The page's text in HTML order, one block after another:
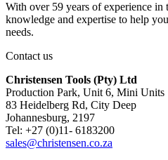
With over 59 years of experience in
knowledge and expertise to help
needs.
Contact us
Christensen Tools (Pty) Ltd
Production Park, Unit 6, Mini Units
83 Heidelberg Rd, City Deep
Johannesburg, 2197
Tel: +27 (0)11- 6183200
sales@christensen.co.za